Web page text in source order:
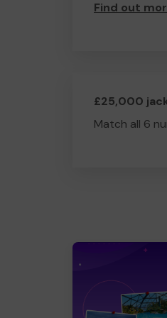
Find out
£25,000
Match all 6